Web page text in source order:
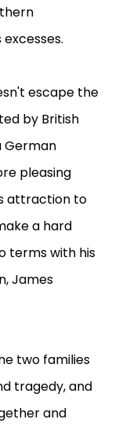
escape the
by British
German
pleasing
attraction to
a hard
terms with his
James
two families
tragedy, and
and